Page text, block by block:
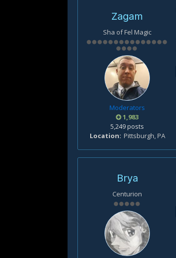
Zagam
Sha of Fel Magic
Moderators
1,983
5,249 posts
Location Pittsburgh, PA
Brya
Centurion